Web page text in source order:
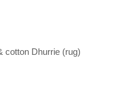
cotton Dhurrie (rug)